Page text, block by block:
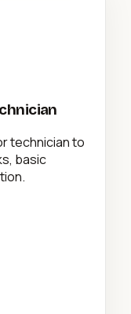
technician to
basic